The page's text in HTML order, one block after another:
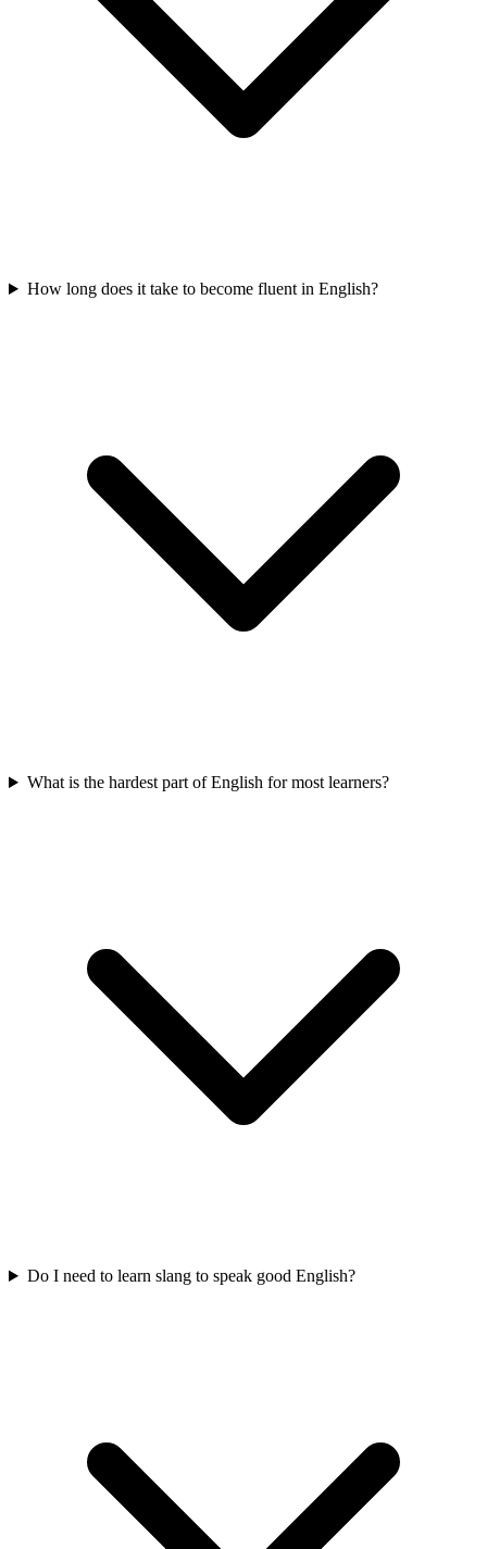
How long does it take to become fluent in English?
What is the hardest part of English for most learners?
Do I need to learn slang to speak good English?